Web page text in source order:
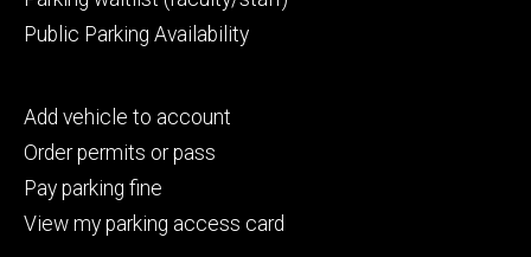
Public Parking Availability
Footer
tertiary
Add vehicle to account
Order permits or pass
Pay parking fine
View my parking access card